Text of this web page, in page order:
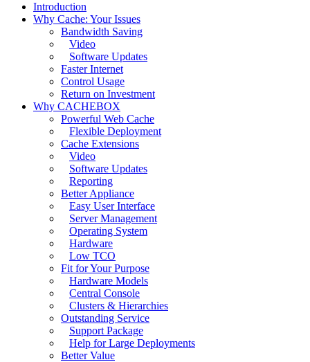
Introduction
Why Cache: Your Issues
Bandwidth Saving
Video
Software Updates
Faster Internet
Control Usage
Return on Investment
Why CACHEBOX
Powerful Web Cache
Flexible Deployment
Cache Extensions
Video
Software Updates
Reporting
Better Appliance
Easy User Interface
Server Management
Operating System
Hardware
Low TCO
Fit for Your Purpose
Hardware Models
Central Console
Clusters & Hierarchies
Outstanding Service
Support Package
Help for Large Deployments
Better Value